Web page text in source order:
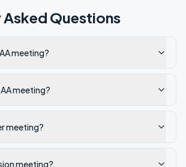
Questions
meeting?
meeting?
meeting?
meeting?